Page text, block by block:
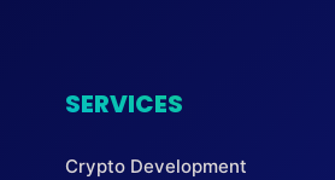
SERVICES
Crypto Development